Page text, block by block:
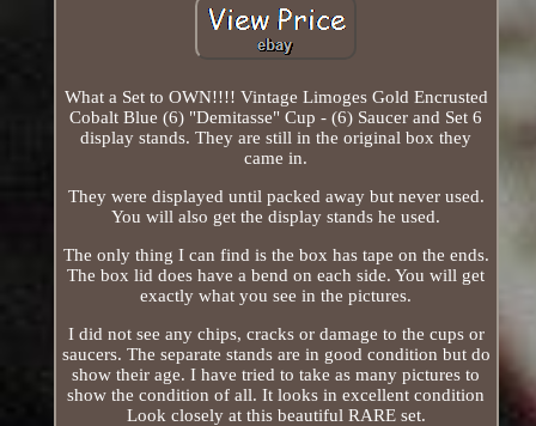
What a Set to OWN!!!! Vintage Limoges Gold Encrusted
Cobalt Blue (6) "Demitasse" Cup - (6) Saucer and Set 6
display stands. They are still in the original box they
came in.
They were displayed until packed away but never used.
You will also get the display stands he used.
The only thing I can find is the box has tape on the ends.
The box lid does have a bend on each side. You will get
exactly what you see in the pictures.
I did not see any chips, cracks or damage to the cups or
saucers. The separate stands are in good condition but do
show their age. I have tried to take as many pictures to
show the condition of all. It looks in excellent condition
Look closely at this beautiful RARE set.